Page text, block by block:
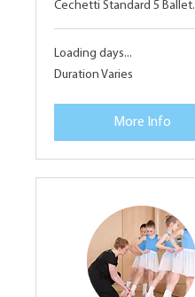
Cechetti Standard 5 Ballet.
Loading days...
Duration Varies
More Info